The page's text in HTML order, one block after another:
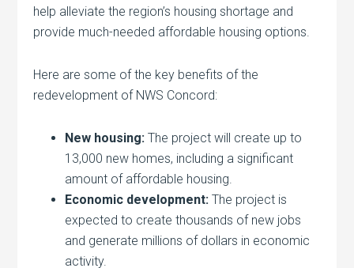
help alleviate the region’s housing shortage and
provide much-needed affordable housing options.
Here are some of the key benefits of the
redevelopment of NWS Concord:
New housing: The project will create up to
13,000 new homes, including a significant
amount of affordable housing.
Economic development: The project is
expected to create thousands of new jobs
and generate millions of dollars in economic
activity.